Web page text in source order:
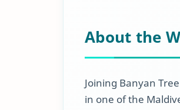
About the
Joining Banyan
in one of the